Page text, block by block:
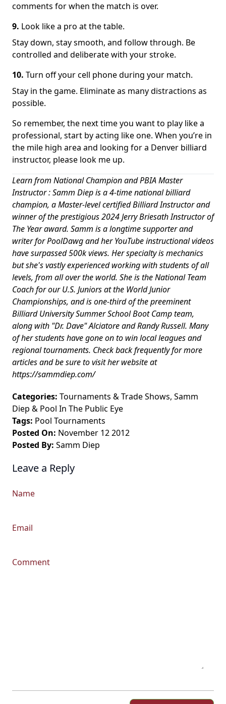
comments for when the match is over.
9. Look like a pro at the table.
Stay down, stay smooth, and follow through. Be
controlled and deliberate with your stroke.
10. Turn off your cell phone during your match.
Stay in the game. Eliminate as many distractions as
possible.
So remember, the next time you want to play like a
professional, start by acting like one. When you’re in
the mile high area and looking for a Denver billiard
instructor, please look me up.
Learn from National Champion and PBIA Master
Instructor : Samm Diep is a 4-time national billiard
champion, a Master-level certified Billiard Instructor and
winner of the prestigious 2024 Jerry Briesath Instructor of
The Year award. Samm is a longtime supporter and
writer for PoolDawg and her YouTube instructional videos
have surpassed 500k views. Her specialty is mechanics
but she's vastly experienced working with students of all
levels, from all over the world. She is the National Team
Coach for our U.S. Juniors at the World Junior
Championships, and is one-third of the preeminent
Billiard University Summer School Boot Camp team,
along with "Dr. Dave" Alciatore and Randy Russell. Many
of her students have gone on to win local leagues and
regional tournaments. Check back frequently for more
articles and be sure to visit her website at
https://sammdiep.com/
Categories: Tournaments & Trade Shows, Samm
Diep & Pool In The Public Eye
Tags: Pool Tournaments
Posted On: November 12 2012
Posted By: Samm Diep
Leave a Reply
Name
Email
Comment